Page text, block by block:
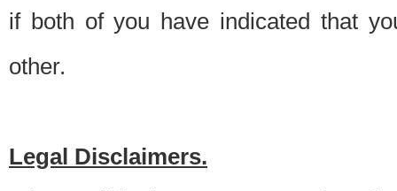
if both of you have indicated that
other.
Legal Disclaimers.